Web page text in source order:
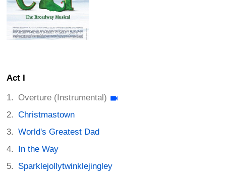
Act I
Overture (Instrumental)
Christmastown
World's Greatest Dad
In the Way
Sparklejollytwinklejingley